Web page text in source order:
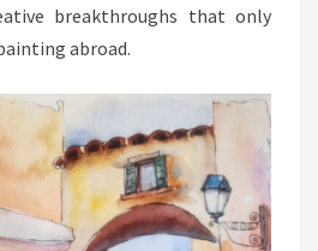
breakthroughs that only
abroad.